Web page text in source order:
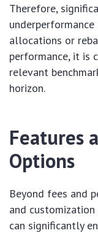
Therefore,
allocations or
performance, it is
relevant
horizon.
Features
Options
Beyond fees and
and
can significantly